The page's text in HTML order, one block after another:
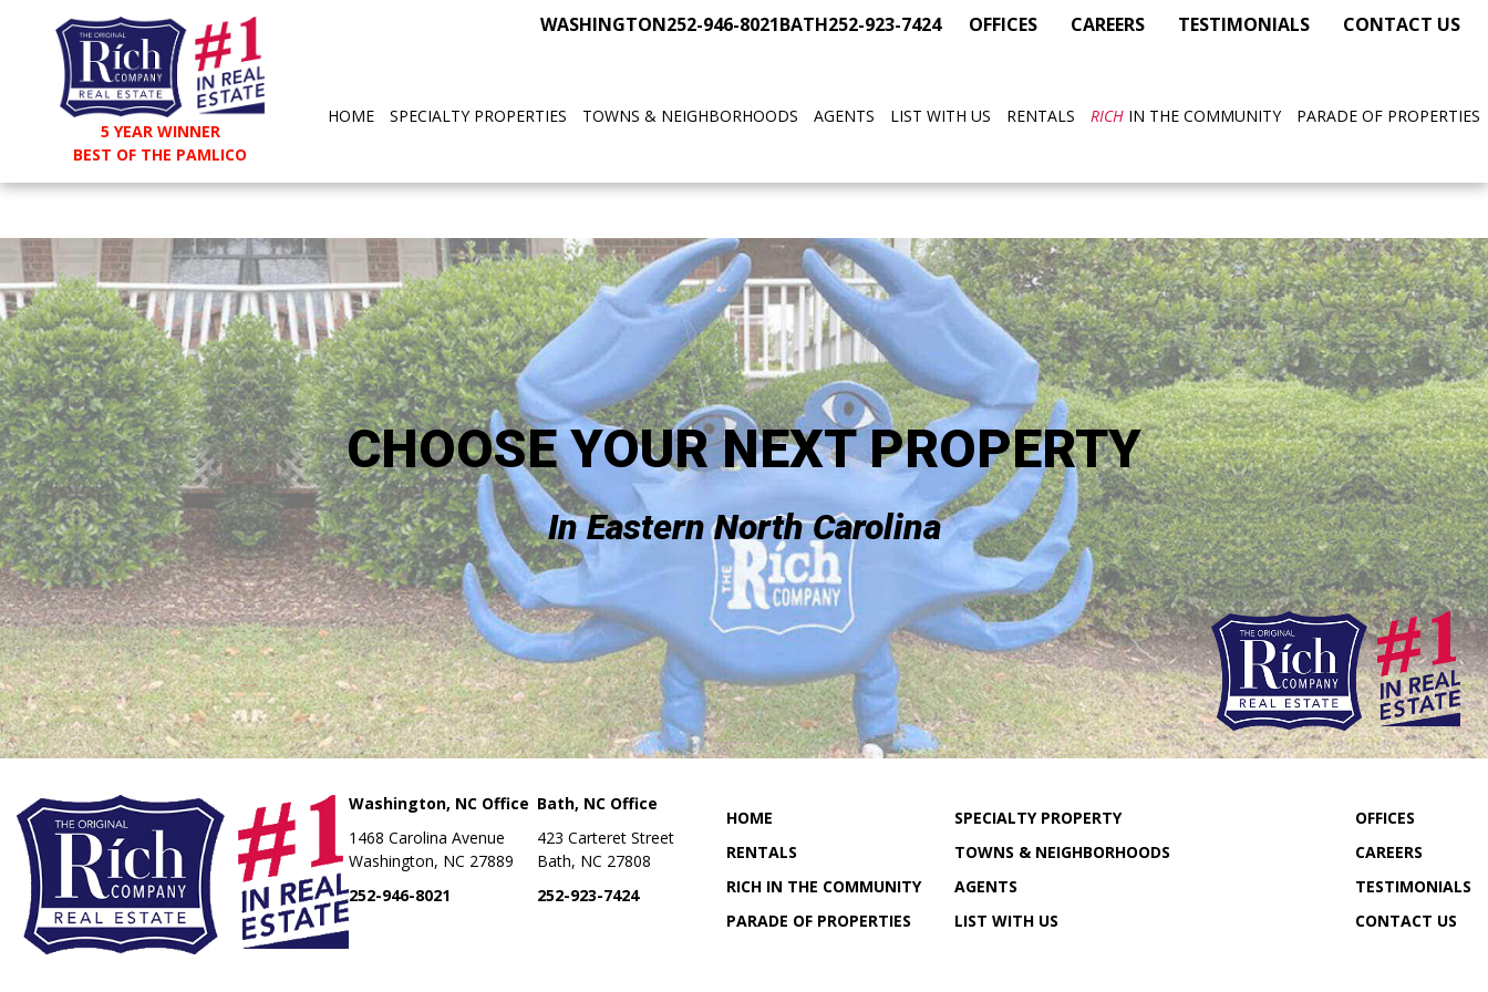
5 YEAR WINNER
BEST OF THE PAMLICO
WASHINGTON252-946-8021BATH252-923-7424 OFFICES CAREERS TESTIMONIALS CONTACT US
HOME SPECIALTY PROPERTIES TOWNS & NEIGHBORHOODS AGENTS LIST WITH US RENTALS RICH IN THE COMMUNITY PARADE OF PROPERTIES
CHOOSE YOUR NEXT PROPERTY
In Eastern North Carolina
Washington, NC Office
1468 Carolina Avenue
Washington, NC 27889
252-946-8021
Bath, NC Office
423 Carteret Street
Bath, NC 27808
252-923-7424
HOME
SPECIALTY PROPERTY
RENTALS
TOWNS & NEIGHBORHOODS
RICH IN THE COMMUNITY
AGENTS
PARADE OF PROPERTIES
LIST WITH US
OFFICES
CAREERS
TESTIMONIALS
CONTACT US